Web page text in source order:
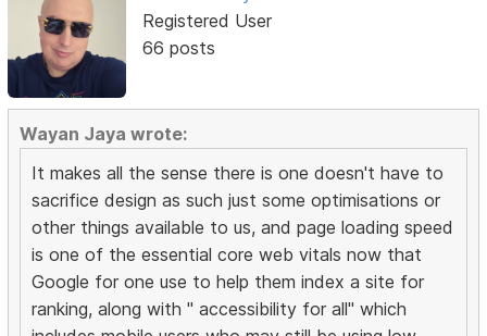
Registered User
66 posts
Wayan Jaya wrote:
It makes all the sense there is one doesn't have to
sacrifice design as such just some optimisations or
other things available to us, and page loading speed
is one of the essential core web vitals now that
Google for one use to help them index a site for
ranking, along with " accessibility for all" which